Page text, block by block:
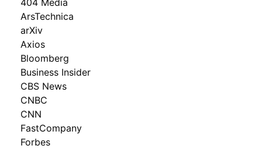
404 Media
ArsTechnica
arXiv
Axios
Bloomberg
Business Insider
CBS News
CNBC
CNN
FastCompany
Forbes